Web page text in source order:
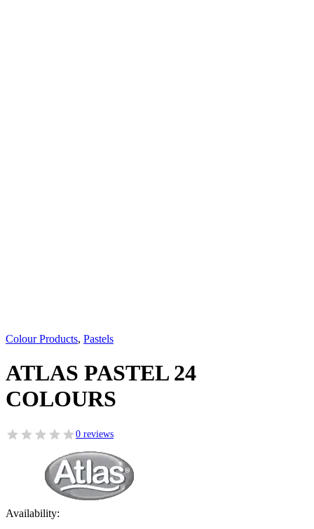
Colour Products, Pastels
ATLAS PASTEL 24
COLOURS
0 reviews
Availability: